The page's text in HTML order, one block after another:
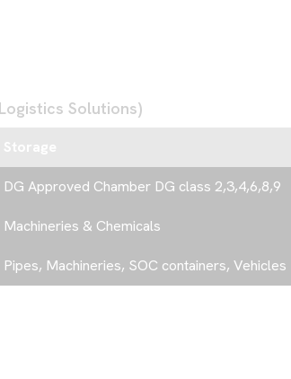
Solutions)
DG Approved Chamber DG class 2,3,4,6,8,9
Machineries & Chemicals
Pipes, Machineries, SOC containers, Vehicles